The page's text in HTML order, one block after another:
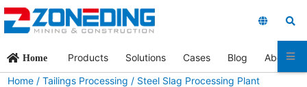
Home Products Solutions Cases Blog
About Us
Home /Tailings Processing / Steel Slag Processing Plant